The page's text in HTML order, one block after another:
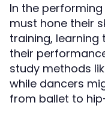
In the
must hone their
training, learning
their
study methods
while dancers
from ballet to